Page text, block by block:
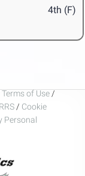
4th (F)
Terms of Use /
/ Cookie
Personal